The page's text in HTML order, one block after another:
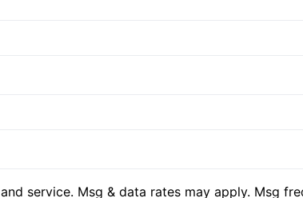
service. Msg & data rates may apply. Msg